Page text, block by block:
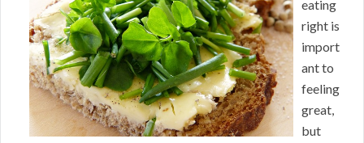
eating
right is
import
ant to
feeling
great,
but